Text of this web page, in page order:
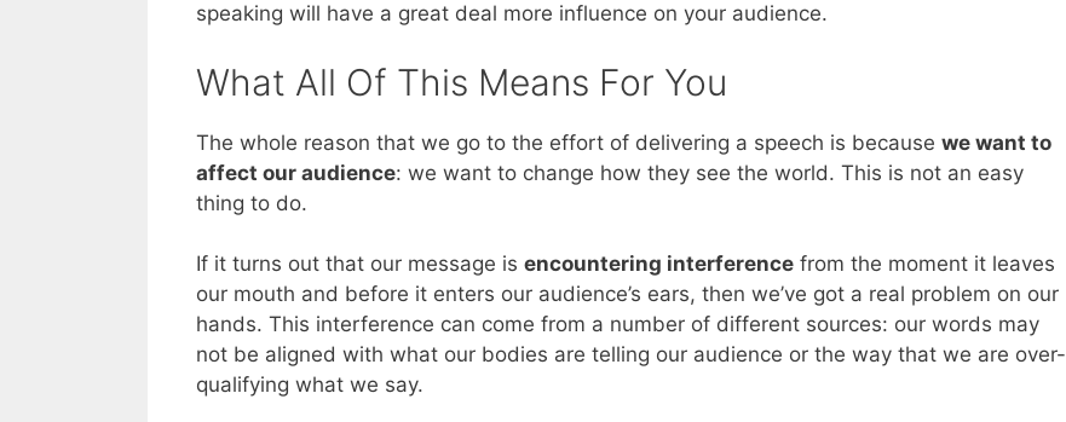
speaking will have a great deal more influence on your audience.
What All Of This Means For You
The whole reason that we go to the effort of delivering a speech is because we want to
affect our audience: we want to change how they see the world. This is not an easy
thing to do.
If it turns out that our message is encountering interference from the moment it leaves
our mouth and before it enters our audience’s ears, then we’ve got a real problem on our
hands. This interference can come from a number of different sources: our words may
not be aligned with what our bodies are telling our audience or the way that we are over-
qualifying what we say.